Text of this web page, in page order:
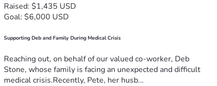
Raised: $1,435 USD
Goal: $6,000 USD
Supporting Deb and Family During Medical Crisis
Reaching out, on behalf of our valued co-worker, Deb
Stone, whose family is facing an unexpected and difficult
medical crisis.Recently, Pete, her husb...